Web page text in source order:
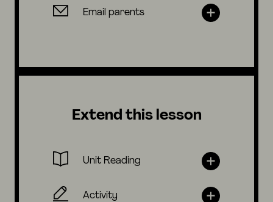
Email parents
Extend this lesson
Unit Reading
Activity